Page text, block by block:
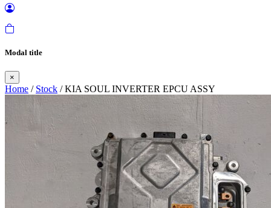
Modal title
×
Home / Stock / KIA SOUL INVERTER EPCU ASSY